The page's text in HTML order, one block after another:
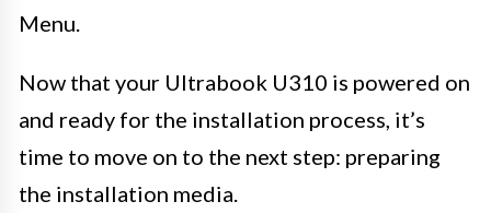
Menu.
Now that your Ultrabook U310 is powered on
and ready for the installation process, it’s
time to move on to the next step: preparing
the installation media.